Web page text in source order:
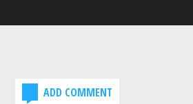
ADD COMMENT